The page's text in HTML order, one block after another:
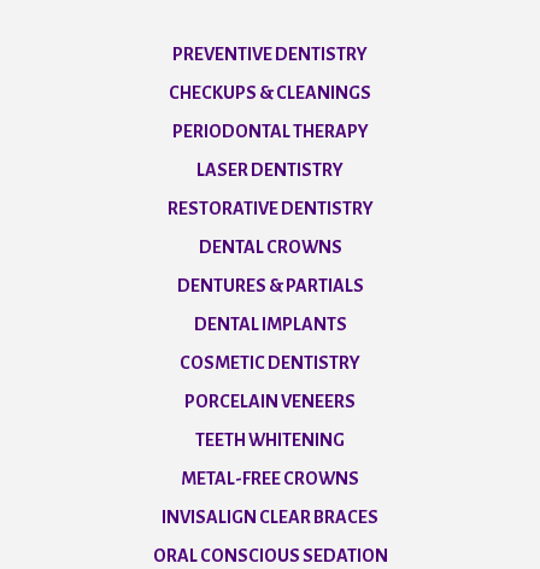
PREVENTIVE DENTISTRY
CHECKUPS & CLEANINGS
PERIODONTAL THERAPY
LASER DENTISTRY
RESTORATIVE DENTISTRY
DENTAL CROWNS
DENTURES & PARTIALS
DENTAL IMPLANTS
COSMETIC DENTISTRY
PORCELAIN VENEERS
TEETH WHITENING
METAL-FREE CROWNS
INVISALIGN CLEAR BRACES
ORAL CONSCIOUS SEDATION